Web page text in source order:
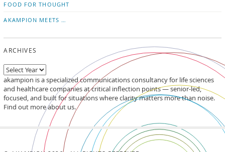
FOOD FOR THOUGHT
AKAMPION MEETS …
ARCHIVES
akampion is a specialized communications consultancy for life sciences
and healthcare companies at critical inflection points — senior-led,
focused, and built for situations where clarity matters more than noise.
Find out more about us.